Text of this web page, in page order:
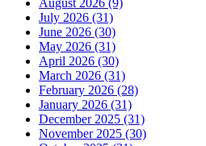
August 2026 (9)
July 2026 (31)
June 2026 (30)
May 2026 (31)
April 2026 (30)
March 2026 (31)
February 2026 (28)
January 2026 (31)
December 2025 (31)
November 2025 (30)